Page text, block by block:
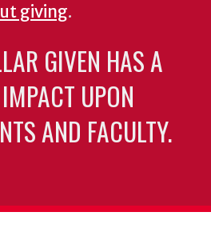
giving.
GIVEN HAS A
UPON
AND FACULTY.